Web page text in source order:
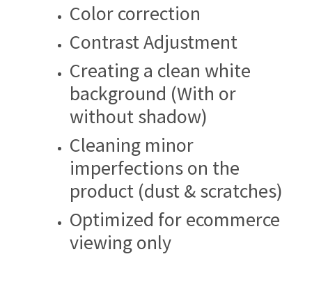
Color correction
Contrast Adjustment
Creating a clean white
background (With or
without shadow)
Cleaning minor
imperfections on the
product (dust & scratches)
Optimized for ecommerce
viewing only